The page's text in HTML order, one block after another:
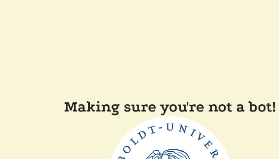
Making sure you're not a bot!